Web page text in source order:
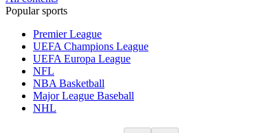
Popular sports
Premier League
UEFA Champions League
UEFA Europa League
NFL
NBA Basketball
Major League Baseball
NHL